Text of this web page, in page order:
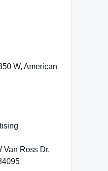
W, American
Ross Dr,